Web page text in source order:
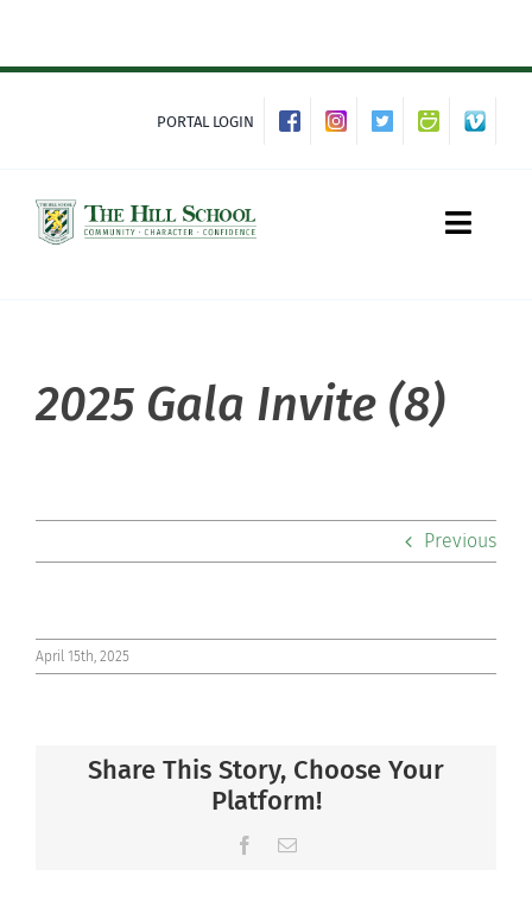
content
PORTAL LOGIN
Toggle
Community
Connect
2025 Gala Invite (8)
Previous
April 15th, 2025
Share This Story, Choose Your
Platform!
Facebook
Email